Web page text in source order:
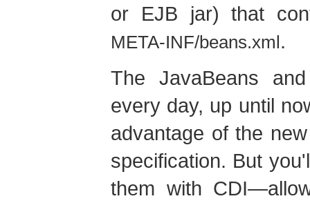
or EJB jar) that
META-INF/beans.xml.
The JavaBeans
every day, up until
advantage of the
specification. But
them with